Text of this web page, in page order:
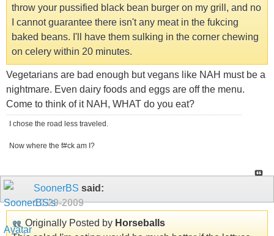
throw your pussified black bean burger on my grill, and no
I cannot guarantee there isn't any meat in the fukcing
baked beans. I'll have them sulking in the corner chewing
on celery within 20 minutes.
Vegetarians are bad enough but vegans like NAH must be a
nightmare. Even dairy foods and eggs are off the menu.
Come to think of it NAH, WHAT do you eat?
I chose the road less traveled.
Now where the f#ck am I?
SoonerBS said:
10-29-2009
Originally Posted by Horseballs